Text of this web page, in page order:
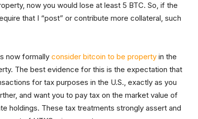
now you would lose at least 5 BTC. So, if the
that I “post” or contribute more collateral, such
now formally consider bitcoin to be property in the
The best evidence for this is the expectation that
for tax purposes in the U.S., exactly as you
and want you to pay tax on the market value of
holdings. These tax treatments strongly assert and